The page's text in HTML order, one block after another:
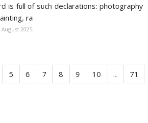
is full of such declarations: photography
ra
2025
5 6 7 8 9 10 ...
71